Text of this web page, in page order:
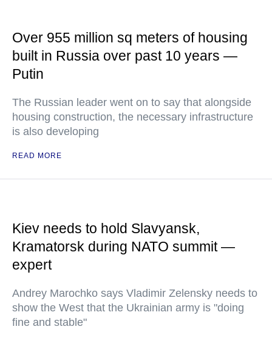
Over 955 million sq meters of housing
built in Russia over past 10 years —
Putin
The Russian leader went on to say that alongside
housing construction, the necessary infrastructure
is also developing
READ MORE
Kiev needs to hold Slavyansk,
Kramatorsk during NATO summit —
expert
Andrey Marochko says Vladimir Zelensky needs to
show the West that the Ukrainian army is "doing
fine and stable"